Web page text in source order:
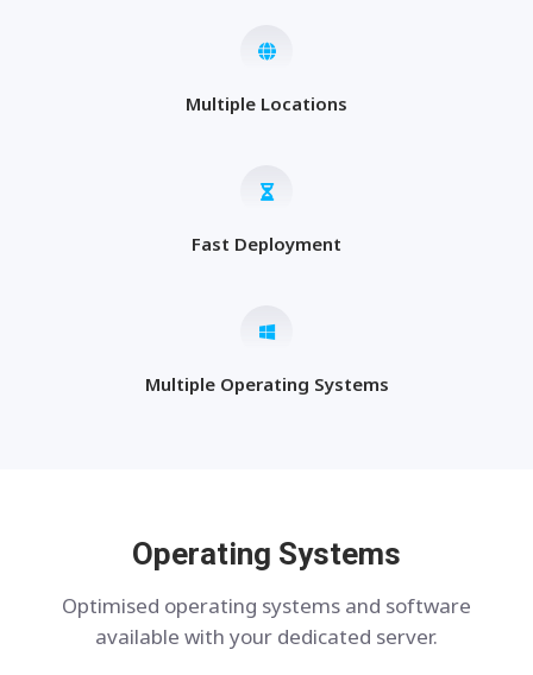
Multiple Locations
Fast Deployment
Multiple Operating Systems
Operating Systems
Optimised operating systems and software
available with your dedicated server.